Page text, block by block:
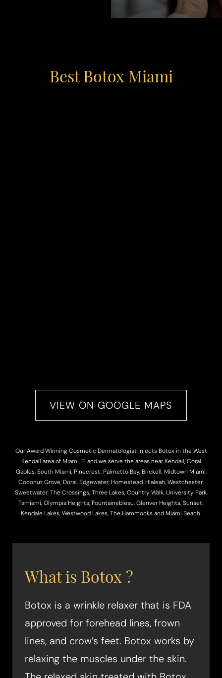
Best Botox Miami
VIEW ON GOOGLE MAPS
Our Award Winning Cosmetic Dermatologist injects Botox in the West
Kendall area of Miami, Fl and we serve the areas near Kendall, Coral
Gables, South Miami, Pinecrest, Palmetto Bay, Brickell, Midtown Miami,
Coconut Grove, Doral, Edgewater, Homestead, Hialeah, Westchester,
Sweetwater, The Crossings, Three Lakes, Country Walk, University Park,
Tamiami, Olympia Heights, Fountainebleau, Glenver Heights, Sunset,
Kendale Lakes, Westwood Lakes, The Hammocks and Miami Beach.
What is Botox ?
Botox is a wrinkle relaxer that is FDA
approved for forehead lines, frown
lines, and crow’s feet. Botox works by
relaxing the muscles under the skin.
◑
Contrast Mode Highlight Links